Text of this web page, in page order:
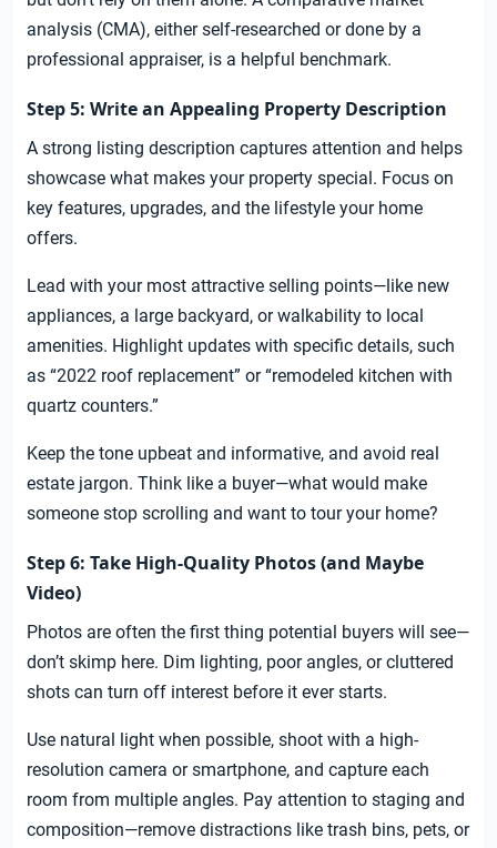
analysis (CMA), either self-researched or done by a
professional appraiser, is a helpful benchmark.
Step 5: Write an Appealing Property Description
A strong listing description captures attention and helps
showcase what makes your property special. Focus on
key features, upgrades, and the lifestyle your home
offers.
Lead with your most attractive selling points—like new
appliances, a large backyard, or walkability to local
amenities. Highlight updates with specific details, such
as “2022 roof replacement” or “remodeled kitchen with
quartz counters.”
Keep the tone upbeat and informative, and avoid real
estate jargon. Think like a buyer—what would make
someone stop scrolling and want to tour your home?
Step 6: Take High-Quality Photos (and Maybe
Video)
Photos are often the first thing potential buyers will see—
don’t skimp here. Dim lighting, poor angles, or cluttered
shots can turn off interest before it ever starts.
Use natural light when possible, shoot with a high-
resolution camera or smartphone, and capture each
room from multiple angles. Pay attention to staging and
composition—remove distractions like trash bins, pets, or